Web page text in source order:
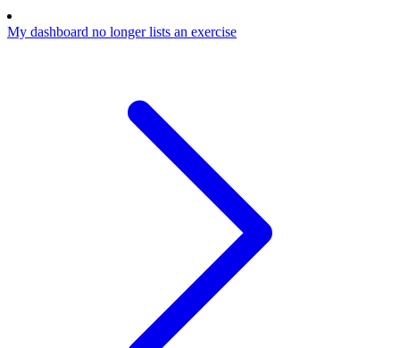
My dashboard no longer lists an exercise